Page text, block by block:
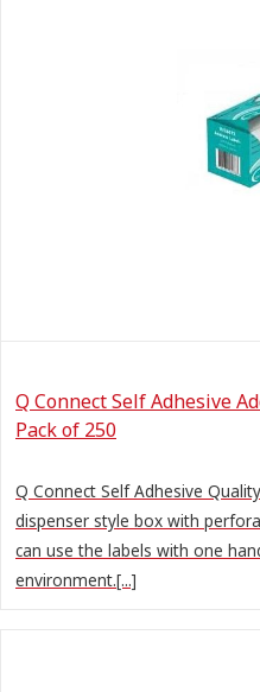
Q Connect Self Adhesive
Pack of 250
Q Connect Self Adhesive
dispenser style box with
can use the labels with one
environment.[...]